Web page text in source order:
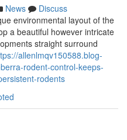
News
Discuss
environmental layout of the
a beautiful however intricate
straight surround
allenlmqv150588.blog-
rodent-control-keeps-
rodents